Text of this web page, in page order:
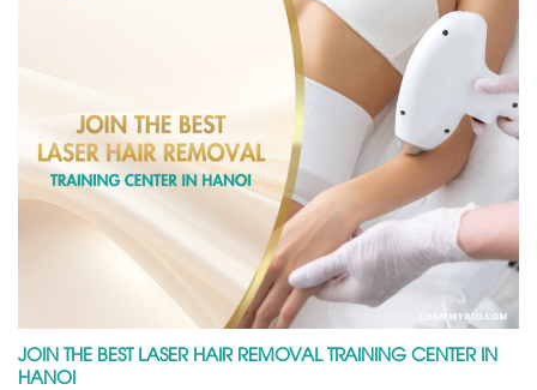
JOIN THE BEST LASER HAIR REMOVAL TRAINING CENTER IN
HANOI